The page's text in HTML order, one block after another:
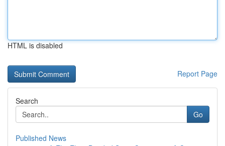
HTML is disabled
Report Page
Search
Go
Published News